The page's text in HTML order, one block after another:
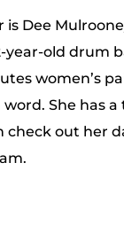
is Dee
year-old drum
women’s
word. She has
check out her